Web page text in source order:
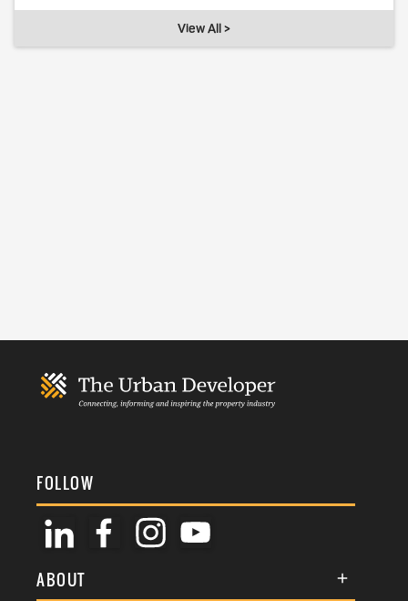
View All >
FOLLOW
ABOUT